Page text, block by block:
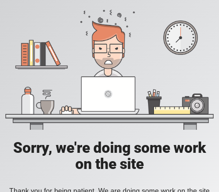
Sorry, we're doing some work
on the site